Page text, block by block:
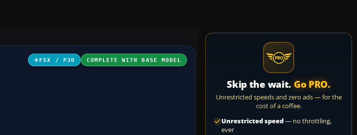
FSX / P3D COMPLETE WITH BASE MODEL
Skip the wait. Go PRO.
Unrestricted speeds and zero ads — for the
cost of a coffee.
Unrestricted speed— no throttling,
ever